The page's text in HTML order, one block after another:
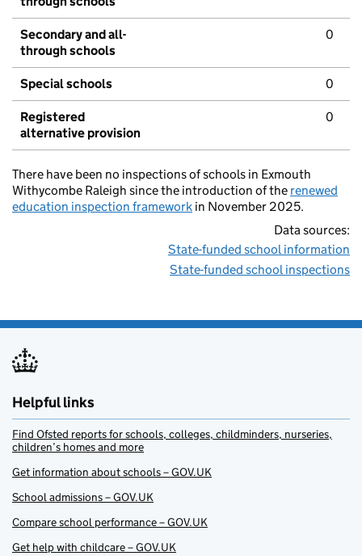
Secondary and all-
through schools
0
Special schools 0
Registered
alternative provision
0
There have been no inspections of schools in Exmouth
Withycombe Raleigh since the introduction of the renewed
education inspection framework in November 2025.
Data sources:
State-funded school information
State-funded school inspections
Helpful links
Find Ofsted reports for schools, colleges, childminders, nurseries,
children’s homes and more
Get information about schools – GOV.UK
School admissions – GOV.UK
Compare school performance – GOV.UK
Get help with childcare – GOV.UK